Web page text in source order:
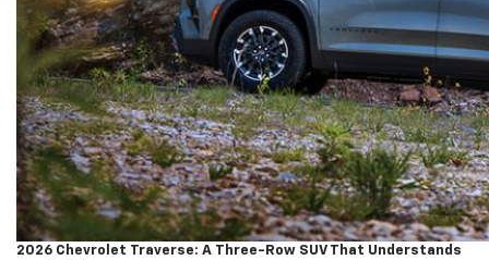
2026 Chevrolet Traverse: A Three-Row SUV That Understands